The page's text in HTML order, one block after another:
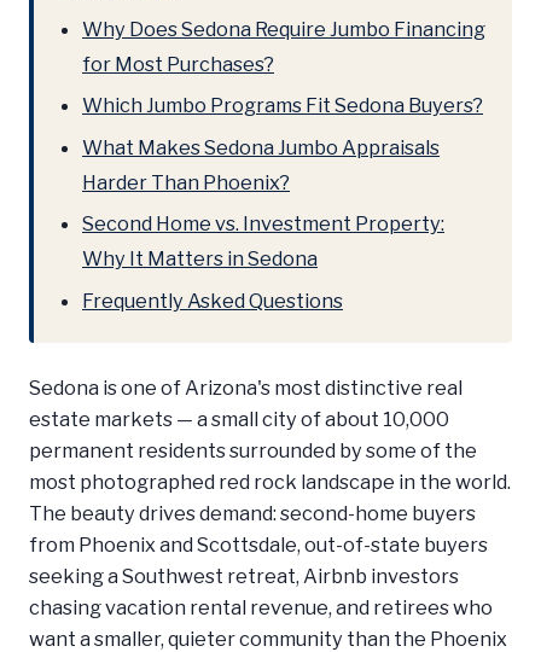
Why Does Sedona Require Jumbo Financing
for Most Purchases?
Which Jumbo Programs Fit Sedona Buyers?
What Makes Sedona Jumbo Appraisals
Harder Than Phoenix?
Second Home vs. Investment Property:
Why It Matters in Sedona
Frequently Asked Questions
Sedona is one of Arizona's most distinctive real
estate markets — a small city of about 10,000
permanent residents surrounded by some of the
most photographed red rock landscape in the world.
The beauty drives demand: second-home buyers
from Phoenix and Scottsdale, out-of-state buyers
seeking a Southwest retreat, Airbnb investors
chasing vacation rental revenue, and retirees who
want a smaller, quieter community than the Phoenix